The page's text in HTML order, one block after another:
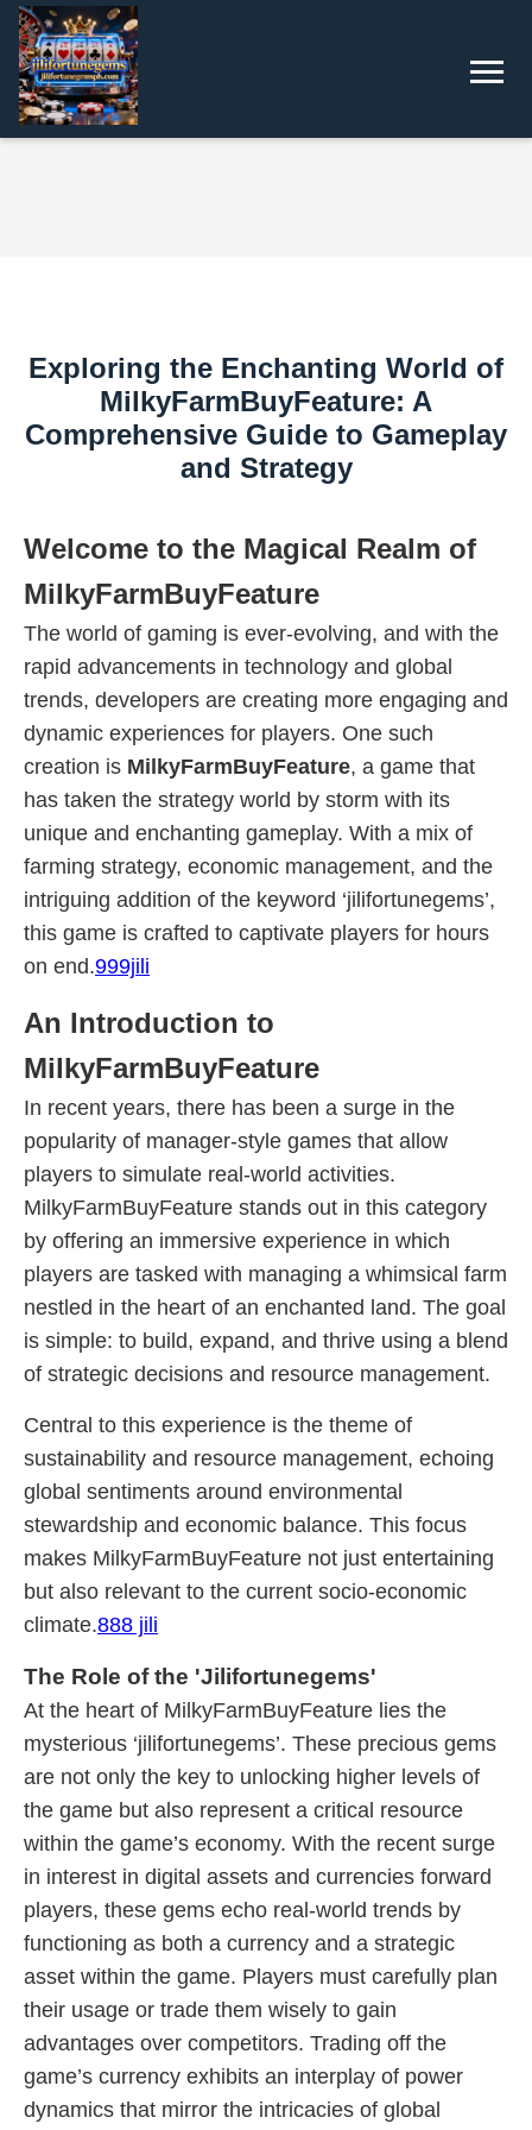
Exploring the Enchanting World of
MilkyFarmBuyFeature: A
Comprehensive Guide to Gameplay
and Strategy
Welcome to the Magical Realm of
MilkyFarmBuyFeature
The world of gaming is ever-evolving, and with the
rapid advancements in technology and global
trends, developers are creating more engaging and
dynamic experiences for players. One such
creation is MilkyFarmBuyFeature, a game that
has taken the strategy world by storm with its
unique and enchanting gameplay. With a mix of
farming strategy, economic management, and the
intriguing addition of the keyword ‘jilifortunegems’,
this game is crafted to captivate players for hours
on end.999jili
An Introduction to
MilkyFarmBuyFeature
In recent years, there has been a surge in the
popularity of manager-style games that allow
players to simulate real-world activities.
MilkyFarmBuyFeature stands out in this category
by offering an immersive experience in which
players are tasked with managing a whimsical farm
nestled in the heart of an enchanted land. The goal
is simple: to build, expand, and thrive using a blend
of strategic decisions and resource management.
Central to this experience is the theme of
sustainability and resource management, echoing
global sentiments around environmental
stewardship and economic balance. This focus
makes MilkyFarmBuyFeature not just entertaining
but also relevant to the current socio-economic
climate.888 jili
The Role of the 'Jilifortunegems'
At the heart of MilkyFarmBuyFeature lies the
mysterious ‘jilifortunegems’. These precious gems
are not only the key to unlocking higher levels of
the game but also represent a critical resource
within the game’s economy. With the recent surge
in interest in digital assets and currencies forward
players, these gems echo real-world trends by
functioning as both a currency and a strategic
asset within the game. Players must carefully plan
their usage or trade them wisely to gain
advantages over competitors. Trading off the
game’s currency exhibits an interplay of power
dynamics that mirror the intricacies of global